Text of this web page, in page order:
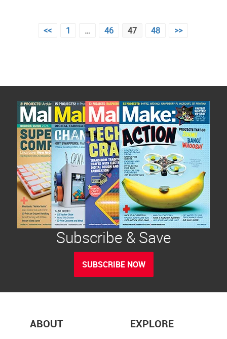
Posts<< 1 … 46 47 48 >>
Subscribe & Save
SUBSCRIBE NOW
ABOUT EXPLORE